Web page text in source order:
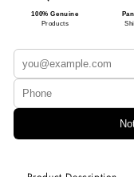
100% Genuine
Products